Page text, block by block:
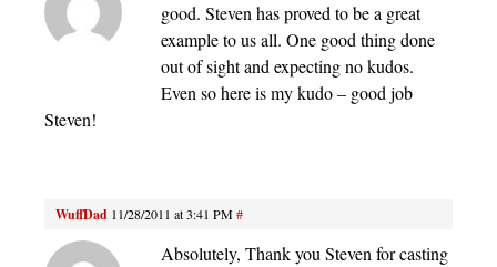
good. Steven has proved to be a great
example to us all. One good thing done
out of sight and expecting no kudos.
Even so here is my kudo – good job
Steven!
WuffDad 11/28/2011 at 3:41 PM#
Absolutely, Thank you Steven for casting